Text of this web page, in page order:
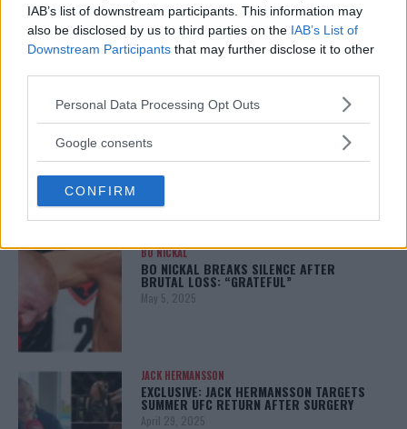
IAB’s list of downstream participants. This information may
also be disclosed by us to third parties on the IAB’s List of
Downstream Participants that may further disclose it to other
Please note that this website/app uses one or more Google
not limited to your visit or usage behaviour. You may click to
use your data for below specified purposes in below Google
consent section.
Personal Data Processing Opt Outs
Google consents
CONFIRM
ALEX PEREIRA
KHAMZAT CHIMAEV CHALLENGES ALEX
PEREIRA
January 12, 2026
ISLAM MAKHACHEV EYES DOUBLE
CHAMPION STATUS AFTER UFC 315
May 12, 2025
BO NICKAL
BO NICKAL BREAKS SILENCE AFTER
BRUTAL LOSS: “GRATEFUL”
May 5, 2025
JACK HERMANSSON
EXCLUSIVE: JACK HERMANSSON TARGETS
SUMMER UFC RETURN AFTER SURGERY
April 29, 2025